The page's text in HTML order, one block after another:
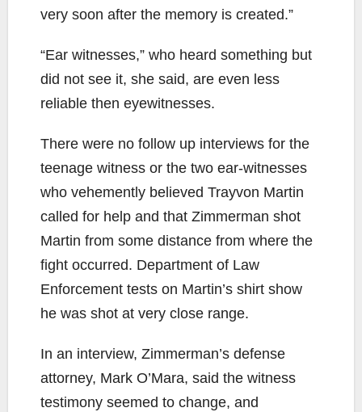
very soon after the memory is created.”
“Ear witnesses,” who heard something but
did not see it, she said, are even less
reliable then eyewitnesses.
There were no follow up interviews for the
teenage witness or the two ear-witnesses
who vehemently believed Trayvon Martin
called for help and that Zimmerman shot
Martin from some distance from where the
fight occurred. Department of Law
Enforcement tests on Martin’s shirt show
he was shot at very close range.
In an interview, Zimmerman’s defense
attorney, Mark O’Mara, said the witness
testimony seemed to change, and